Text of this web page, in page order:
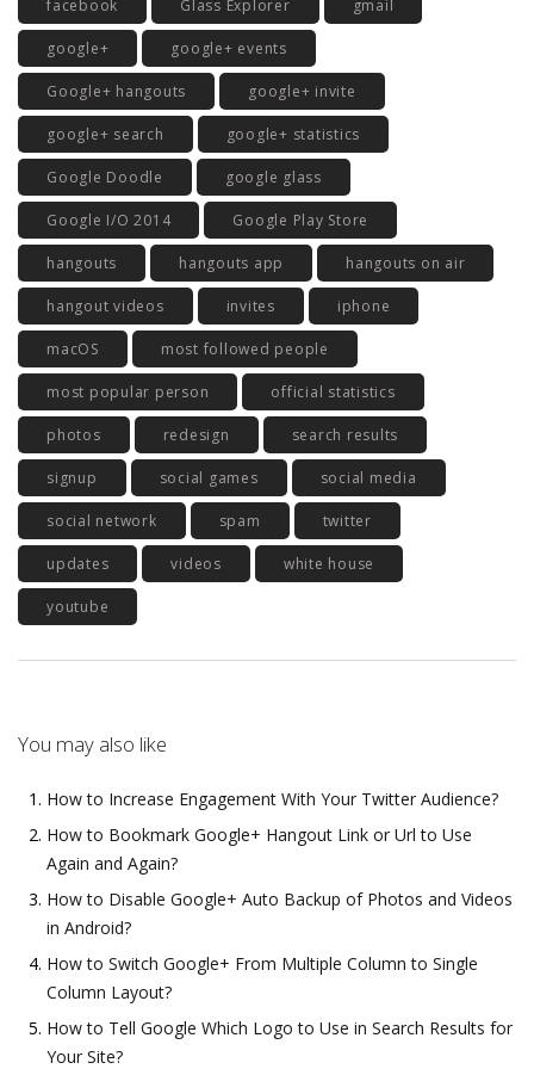
facebook Glass Explorer gmail
google+ google+ events
Google+ hangouts google+ invite
google+ search google+ statistics
Google Doodle google glass
Google I/O 2014 Google Play Store
hangouts hangouts app hangouts on air
hangout videos invites iphone
macOS most followed people
most popular person official statistics
photos redesign search results
signup social games social media
social network spam twitter
updates videos white house
youtube
You may also like
How to Increase Engagement With Your Twitter Audience?
How to Bookmark Google+ Hangout Link or Url to Use
Again and Again?
How to Disable Google+ Auto Backup of Photos and Videos
in Android?
How to Switch Google+ From Multiple Column to Single
Column Layout?
How to Tell Google Which Logo to Use in Search Results for
Your Site?